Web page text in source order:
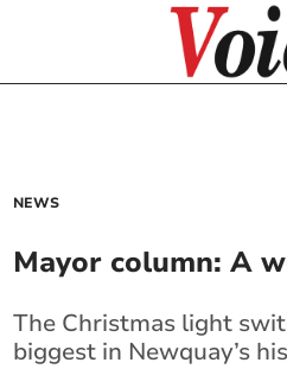
NEWS
Mayor column: A
The Christmas light
biggest in Newquay’s